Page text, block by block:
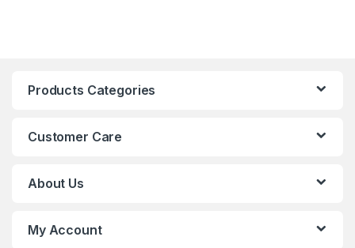
Products Categories
Customer Care
About Us
My Account